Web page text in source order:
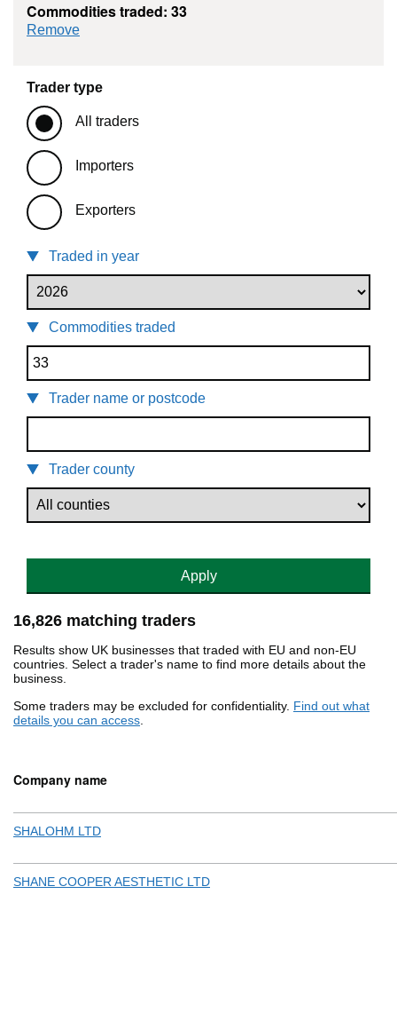
Commodities traded: 33
Remove
Trader type
All traders
Importers
Exporters
Traded in year
Commodities traded
Trader name or postcode
Trader county
Apply
16,826 matching traders
Results show UK businesses that traded with EU and non-EU
countries. Select a trader's name to find more details about the
business.
Some traders may be excluded for confidentiality. Find out what
details you can access.
Company name
SHALOHM LTD
SHANE COOPER AESTHETIC LTD